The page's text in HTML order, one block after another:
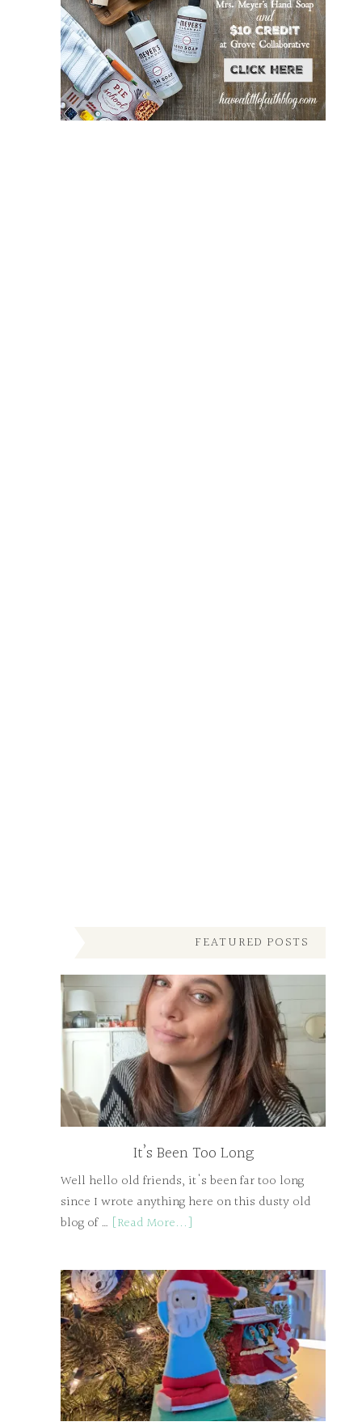
FEATURED POSTS
It’s Been Too Long
Well hello old friends, it's been far too long
since I wrote anything here on this dusty old
blog of … [Read More...]